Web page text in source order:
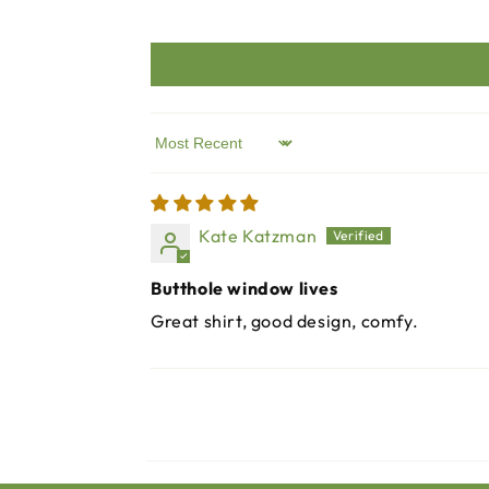
Sort by
Kate Katzman
Butthole window lives
Great shirt, good design, comfy.